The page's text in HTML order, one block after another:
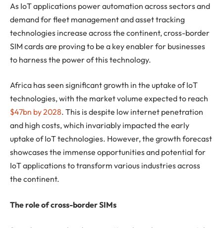
As IoT applications power automation across sectors and
demand for fleet management and asset tracking
technologies increase across the continent, cross-border
SIM cards are proving to be a key enabler for businesses
to harness the power of this technology.
Africa has seen significant growth in the uptake of IoT
technologies, with the market volume expected to reach
$47bn by 2028. This is despite low internet penetration
and high costs, which invariably impacted the early
uptake of IoT technologies. However, the growth forecast
showcases the immense opportunities and potential for
IoT applications to transform various industries across
the continent.
The role of cross-border SIMs